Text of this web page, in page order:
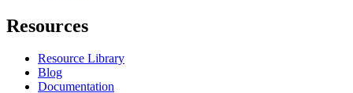
Resources
Resource Library
Blog
Documentation